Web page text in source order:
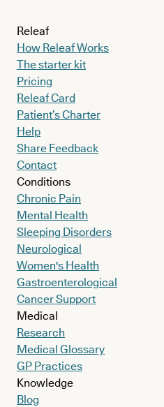
Releaf
How Releaf Works
The starter kit
Pricing
Releaf Card
Patient’s Charter
Help
Share Feedback
Contact
Conditions
Chronic Pain
Mental Health
Sleeping Disorders
Neurological
Women's Health
Gastroenterological
Cancer Support
Medical
Research
Medical Glossary
GP Practices
Knowledge
Blog